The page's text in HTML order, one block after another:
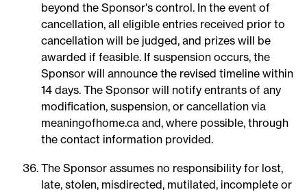
beyond the Sponsor's control. In the event of
cancellation, all eligible entries received prior to
cancellation will be judged, and prizes will be
awarded if feasible. If suspension occurs, the
Sponsor will announce the revised timeline within
14 days. The Sponsor will notify entrants of any
modification, suspension, or cancellation via
meaningofhome.ca and, where possible, through
the contact information provided.
The Sponsor assumes no responsibility for lost,
late, stolen, misdirected, mutilated, incomplete or